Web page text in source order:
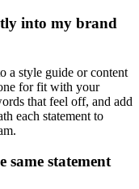
into my brand
a style guide or content
for fit with your
that feel off, and add
each statement to
same statement